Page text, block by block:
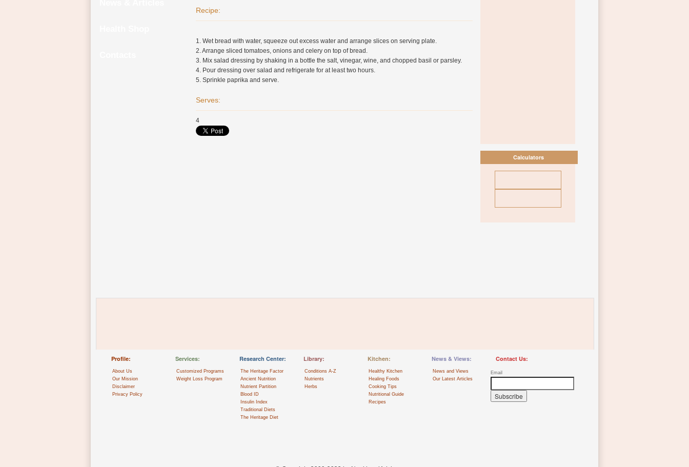
Recipe:
1. Wet bread with water, squeeze out excess water and arrange slices on serving plate.
2. Arrange sliced tomatoes, onions and celery on top of bread.
3. Mix salad dressing by shaking in a bottle the salt, vinegar, wine, and chopped basil or parsley.
4. Pour dressing over salad and refrigerate for at least two hours.
5. Sprinkle paprika and serve.
Serves:
4
Calculators
Profile:
About Us
Our Mission
Disclaimer
Privacy Policy
Services:
Customized Programs
Weight Loss Program
Research Center:
The Heritage Factor
Ancient Nutrition
Nutrient Partition
Blood ID
Insulin Index
Traditional Diets
The Heritage Diet
Library:
Conditions A-Z
Nutrients
Herbs
Kitchen:
Healthy Kitchen
Healing Foods
Cooking Tips
Nutritional Guide
Recipes
News & Views:
News and Views
Our Latest Articles
Contact Us:
Email